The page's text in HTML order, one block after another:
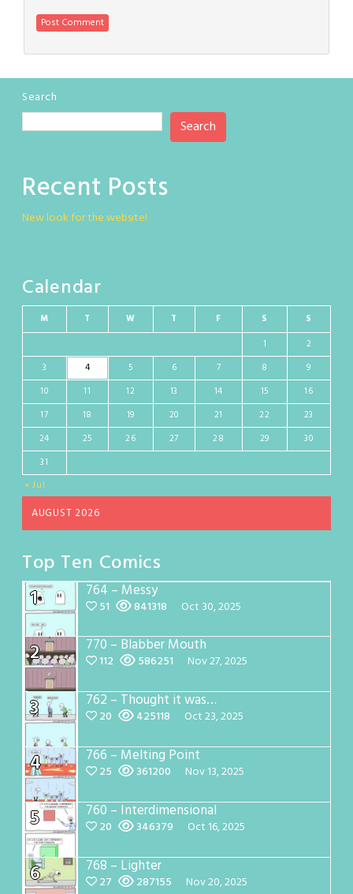
Search
Search
Recent Posts
New look for the website!
Calendar
AUGUST 2026
M T W T F S S
« Jul
1
2
3
4 5 6 7 8
9
10
11 12 13 14 15
16
17
18 19 20 21 22
23
24
25 26 27 28 29
30
31
Top Ten Comics
1
764 – Messy
51 841318 Oct 30, 2025
2 770 – Blabber Mouth
112 586251 Nov 27, 2025
3 762 – Thought it was…
20 425118 Oct 23, 2025
4 766 – Melting Point
25 361200 Nov 13, 2025
5 760 – Interdimensional
20 346379 Oct 16, 2025
6 768 – Lighter
27 287155 Nov 20, 2025